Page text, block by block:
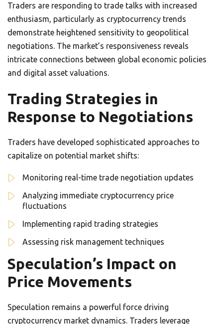
Traders are responding to trade talks with increased
enthusiasm, particularly as cryptocurrency trends
demonstrate heightened sensitivity to geopolitical
negotiations. The market’s responsiveness reveals
intricate connections between global economic policies
and digital asset valuations.
Trading Strategies in
Response to Negotiations
Traders have developed sophisticated approaches to
capitalize on potential market shifts:
Monitoring real-time trade negotiation updates
Analyzing immediate cryptocurrency price
fluctuations
Implementing rapid trading strategies
Assessing risk management techniques
Speculation’s Impact on
Price Movements
Speculation remains a powerful force driving
cryptocurrency market dynamics. Traders leverage